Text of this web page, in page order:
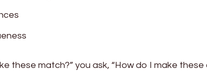
these match?” you ask, “How do I make